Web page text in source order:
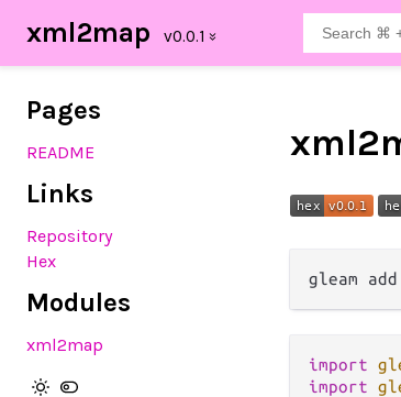
xml2map
Pages
README
Links
Repository
Hex
Modules
xml2map
import
import